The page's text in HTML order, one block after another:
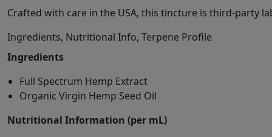
Crafted with care in the USA, this tincture is third-party
Ingredients, Nutritional Info, Terpene Profile
Ingredients
Full Spectrum Hemp Extract
Organic Virgin Hemp Seed Oil
Nutritional Information (per mL)